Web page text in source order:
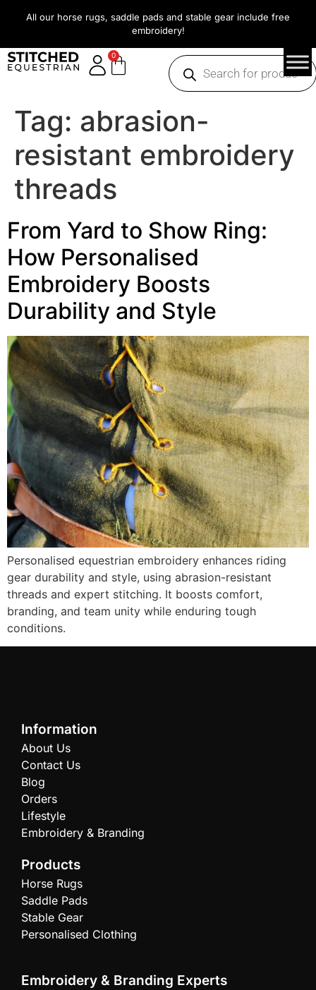
All our horse rugs, saddle pads and stable gear include free
embroidery!
0
Tag: abrasion-
resistant embroidery
threads
From Yard to Show Ring:
How Personalised
Embroidery Boosts
Durability and Style
Personalised equestrian embroidery enhances riding
gear durability and style, using abrasion-resistant
threads and expert stitching. It boosts comfort,
branding, and team unity while enduring tough
conditions.
Information
About Us
Contact Us
Blog
Orders
Lifestyle
Embroidery & Branding
Products
Horse Rugs
Saddle Pads
Stable Gear
Personalised Clothing
Embroidery & Branding Experts